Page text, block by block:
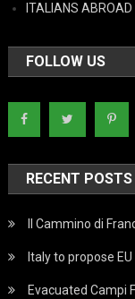
ITALIANS ABROAD
FOLLOW US
RECENT POSTS
Il Cammino di
Italy to propose
Evacuated Campi